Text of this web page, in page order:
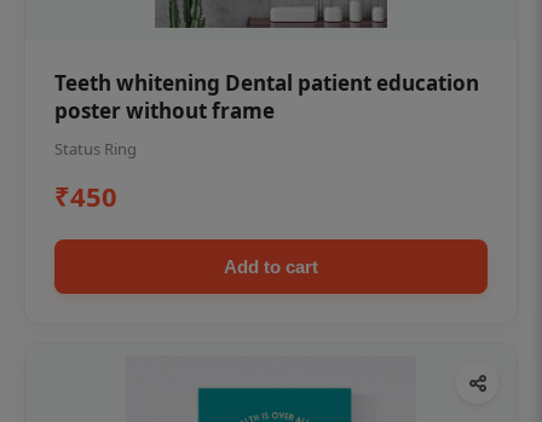
Teeth whitening Dental patient education
poster without frame
Status Ring
₹450
Add to cart